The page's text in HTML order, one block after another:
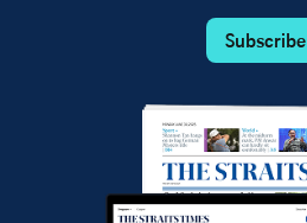
Subscribe